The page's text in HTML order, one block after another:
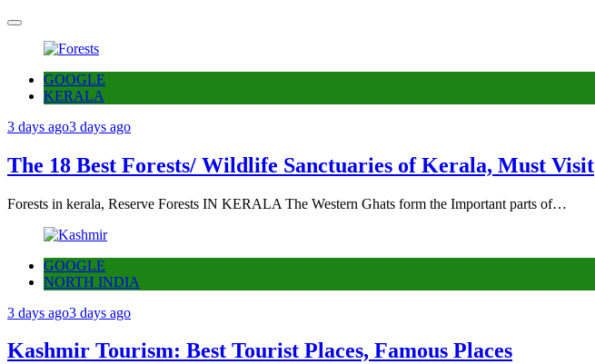
GOOGLE
KERALA
3 days ago3 days ago
The 18 Best Forests/ Wildlife Sanctuaries of Kerala, Must Visit
Forests in kerala, Reserve Forests IN KERALA The Western Ghats form the Important parts of…
GOOGLE
NORTH INDIA
3 days ago3 days ago
Kashmir Tourism: Best Tourist Places, Famous Places